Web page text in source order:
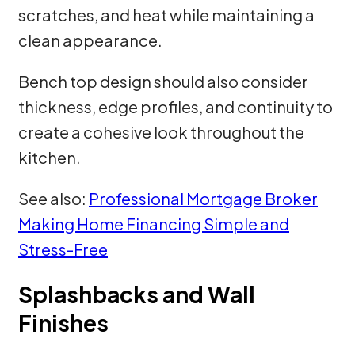
scratches, and heat while maintaining a
clean appearance.
Bench top design should also consider
thickness, edge profiles, and continuity to
create a cohesive look throughout the
kitchen.
See also: Professional Mortgage Broker
Making Home Financing Simple and
Stress-Free
Splashbacks and Wall
Finishes